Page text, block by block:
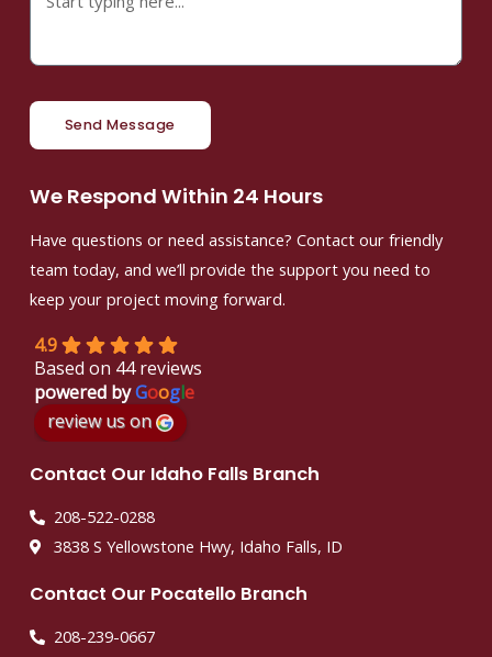
Send Message
We Respond Within 24 Hours
Have questions or need assistance? Contact our friendly
team today, and we’ll provide the support you need to
keep your project moving forward.
4.9
Based on 44 reviews
powered byGoogle
review us on
Contact Our Idaho Falls Branch
208-522-0288
3838 S Yellowstone Hwy, Idaho Falls, ID
Contact Our Pocatello Branch
208-239-0667